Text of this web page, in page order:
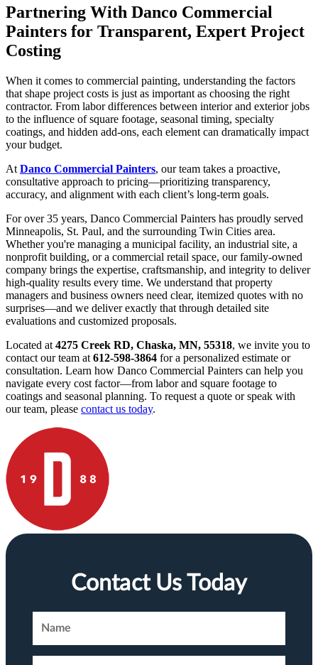
Partnering With Danco Commercial
Painters for Transparent, Expert Project
Costing
When it comes to commercial painting, understanding the factors
that shape project costs is just as important as choosing the right
contractor. From labor differences between interior and exterior jobs
to the influence of square footage, seasonal timing, specialty
coatings, and hidden add-ons, each element can dramatically impact
your budget.
At Danco Commercial Painters, our team takes a proactive,
consultative approach to pricing—prioritizing transparency,
accuracy, and alignment with each client’s long-term goals.
For over 35 years, Danco Commercial Painters has proudly served
Minneapolis, St. Paul, and the surrounding Twin Cities area.
Whether you're managing a municipal facility, an industrial site, a
nonprofit building, or a commercial retail space, our family-owned
company brings the expertise, craftsmanship, and integrity to deliver
high-quality results every time. We understand that property
managers and business owners need clear, itemized quotes with no
surprises—and we deliver exactly that through detailed site
evaluations and customized proposals.
Located at 4275 Creek RD, Chaska, MN, 55318, we invite you to
contact our team at 612-598-3864 for a personalized estimate or
consultation. Learn how Danco Commercial Painters can help you
navigate every cost factor—from labor and square footage to
coatings and seasonal planning. To request a quote or speak with
our team, please contact us today.